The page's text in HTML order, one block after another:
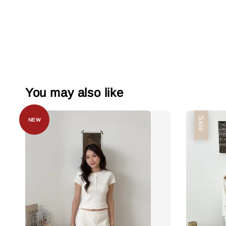
You may also like
NEW Sale